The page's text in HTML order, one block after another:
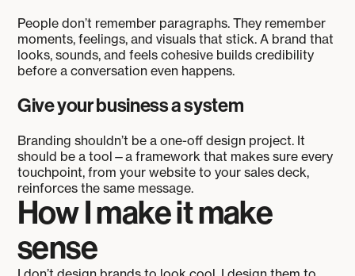
People don’t remember paragraphs. They remember
moments, feelings, and visuals that stick. A brand that
looks, sounds, and feels cohesive builds credibility
before a conversation even happens.
Give your business a system
Branding shouldn’t be a one-off design project. It
should be a tool—a framework that makes sure every
touchpoint, from your website to your sales deck,
reinforces the same message.
How I make it make
sense